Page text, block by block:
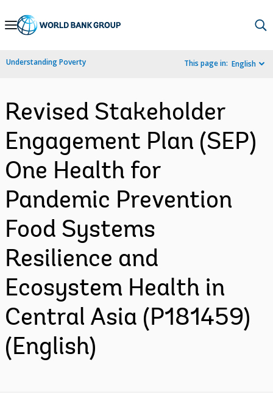
Skip
Navigation
Understanding Poverty This page in: English
Revised Stakeholder
Engagement Plan (SEP)
One Health for
Pandemic Prevention
Food Systems
Resilience and
Ecosystem Health in
Central Asia (P181459)
(English)